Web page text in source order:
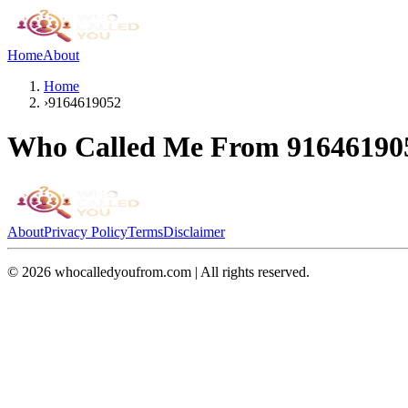
HomeAbout
Home
›9164619052
Who Called Me From
AboutPrivacy PolicyTermsDisclaimer
© 2026 whocalledyoufrom.com | All rights reserved.